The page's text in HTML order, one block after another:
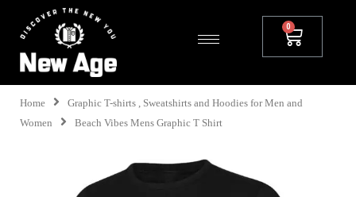
Home
Graphic T-shirts , Sweatshirts and Hoodies for Men and
Women
Beach Vibes Mens Graphic T Shirt